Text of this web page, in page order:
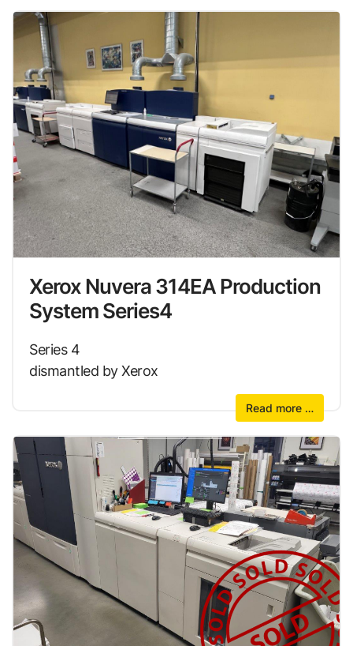
Xerox Nuvera 314EA Production
System Series4
Series 4
dismantled by Xerox
Read more …